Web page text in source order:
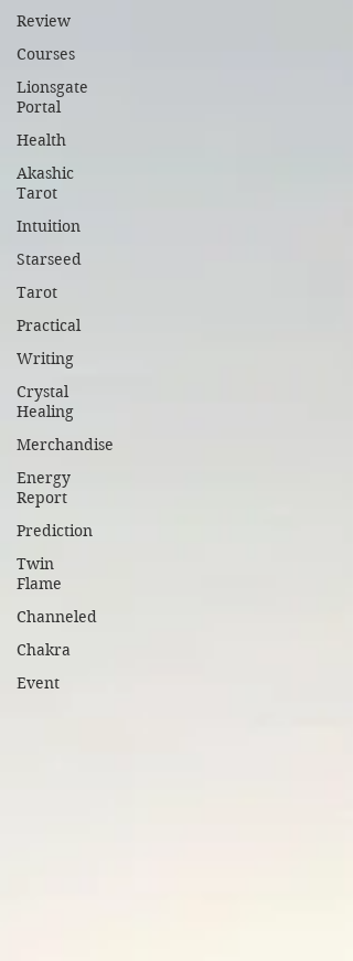
Review
Courses
Lionsgate
Portal
Health
Akashic
Tarot
Intuition
Starseed
Tarot
Practical
Writing
Crystal
Healing
Merchandise
Energy
Report
Prediction
Twin
Flame
Channeled
Chakra
Event